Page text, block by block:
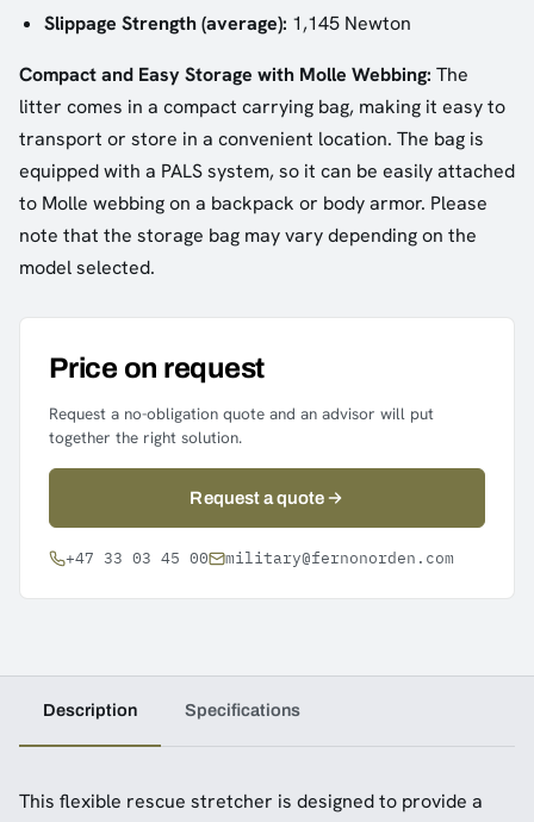
Slippage Strength (average): 1,145 Newton
Compact and Easy Storage with Molle Webbing: The
litter comes in a compact carrying bag, making it easy to
transport or store in a convenient location. The bag is
equipped with a PALS system, so it can be easily attached
to Molle webbing on a backpack or body armor. Please
note that the storage bag may vary depending on the
model selected.
Price on request
Request a no-obligation quote and an advisor will put
together the right solution.
Request a quote
+47 33 03 45 00 military@fernonorden.com
Description Specifications
This flexible rescue stretcher is designed to provide a